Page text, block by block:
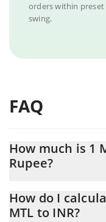
orders within
swing.
FAQ
How much is 1
Rupee?
At this moment, 1 Metal
How do I
MTL to INR?